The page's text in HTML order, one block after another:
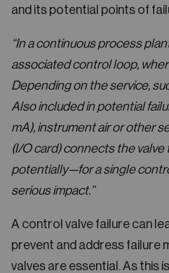
and its potential points of
“In a continuous process
associated control loop,
Depending on the service,
Also included in potential
mA), instrument air or other
(I/O card) connects the valve
potentially—for a single
serious impact.”
A control valve failure can
prevent and address failure
valves are essential. As this